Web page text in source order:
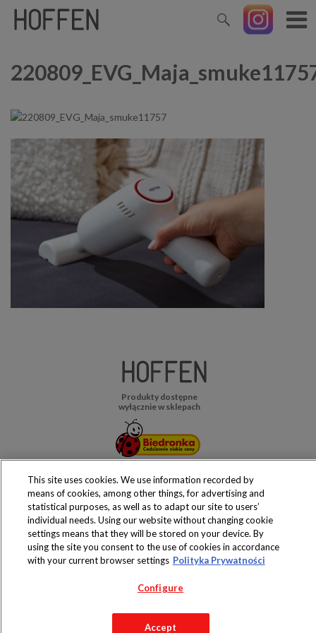
Produkty dostępne
wyłącznie w sklepach
Copyright 2019 Jeronimo Martins Polska S.A.
Regulamin serwisu
Polityka prywatności
This site uses cookies. We use information recorded by
means of cookies, among other things, for advertising and
statistical purposes, as well as to adapt our site to users’
individual needs. Using our website without changing cookie
settings means that they will be stored on your device. By
using the site you consent to the use of cookies in accordance
with your current browser settings Polityka Prywatności
Configure
Accept